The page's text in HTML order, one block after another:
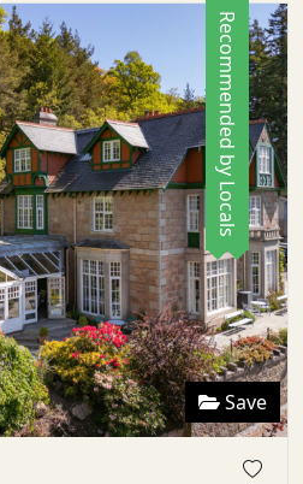
Save
Recommended by Locals